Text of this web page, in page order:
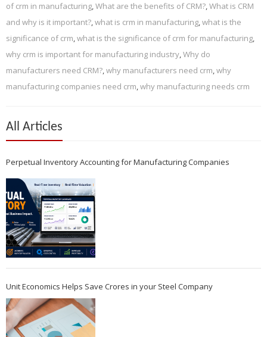
of crm in manufacturing,What are the benefits of CRM?,What is CRM
and why is it important?,what is crm in manufacturing,what is the
significance of crm,what is the significance of crm for manufacturing,
why crm is important for manufacturing industry,Why do
manufacturers need CRM?,why manufacturers need crm,why
manufacturing companies need crm,why manufacturing needs crm
All Articles
Perpetual Inventory Accounting for Manufacturing Companies
Unit Economics Helps Save Crores in your Steel Company